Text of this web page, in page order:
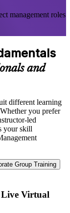
management roles
and
different learning
you prefer
led
your skill
Group Training
Live Virtual